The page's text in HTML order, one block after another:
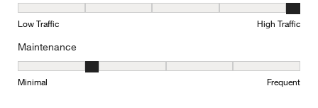
Durability, 5 out of 5, where 1 equals to Low Traffic and 5 equals
Low Traffic High Traffic
Maintenance
Maintenance, 2 out of 5, where 1 equals to Minimal and 5 equals
Minimal Frequent